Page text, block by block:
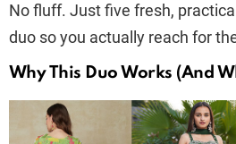
No fluff. Just five fresh,
duo so you actually reach for
Why This Duo Works (And